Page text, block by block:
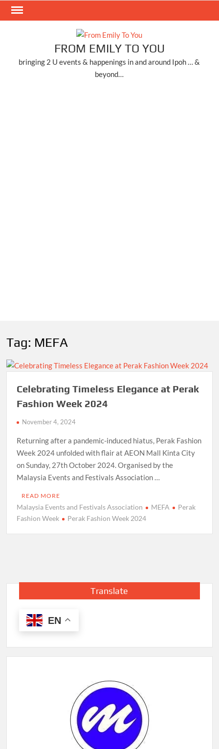
Skip
FROM EMILY TO YOU
bringing 2 U events & happenings in and around Ipoh … &
beyond…
Tag: MEFA
Celebrating Timeless Elegance at Perak
Fashion Week 2024
November 4, 2024
Returning after a pandemic-induced hiatus, Perak Fashion
Week 2024 unfolded with flair at AEON Mall Kinta City
on Sunday, 27th October 2024. Organised by the
Malaysia Events and Festivals Association …
READ MORE
Malaysia Events and Festivals Association MEFA
Perak
Fashion Week
Perak Fashion Week 2024
Translate
EN